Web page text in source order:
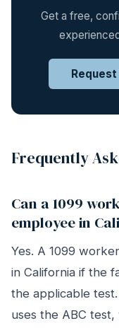
Get a free,
Frequently
Can a 1099
employee in
Yes. A 1099
in California if the
the applicable
uses the ABC